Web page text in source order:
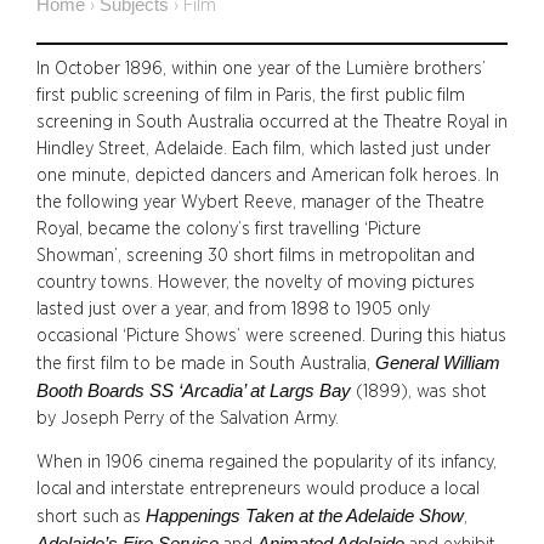
Home › Subjects › Film
In October 1896, within one year of the Lumière brothers’
first public screening of film in Paris, the first public film
screening in South Australia occurred at the Theatre Royal in
Hindley Street, Adelaide. Each film, which lasted just under
one minute, depicted dancers and American folk heroes. In
the following year Wybert Reeve, manager of the Theatre
Royal, became the colony’s first travelling ‘Picture
Showman’, screening 30 short films in metropolitan and
country towns. However, the novelty of moving pictures
lasted just over a year, and from 1898 to 1905 only
occasional ‘Picture Shows’ were screened. During this hiatus
the first film to be made in South Australia, General William
Booth Boards SS ‘Arcadia’ at Largs Bay (1899), was shot
by Joseph Perry of the Salvation Army.
When in 1906 cinema regained the popularity of its infancy,
local and interstate entrepreneurs would produce a local
short such as Happenings Taken at the Adelaide Show,